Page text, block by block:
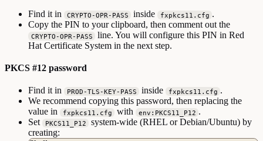
Find it in CRYPTO-OPR-PASS inside fxpkcs11.cfg .
Copy the PIN to your clipboard, then comment out the
CRYPTO-OPR-PASS
line. You will configure this PIN in Red
Hat Certificate System in the next step.
PKCS #12 password
Find it in PROD-TLS-KEY-PASS inside fxpkcs11.cfg .
We recommend copying this password, then replacing the
value in
fxpkcs11.cfg with env:PKCS11_P12 .
Set
PKCS11_P12
system-wide (RHEL or Debian/Ubuntu) by
creating: